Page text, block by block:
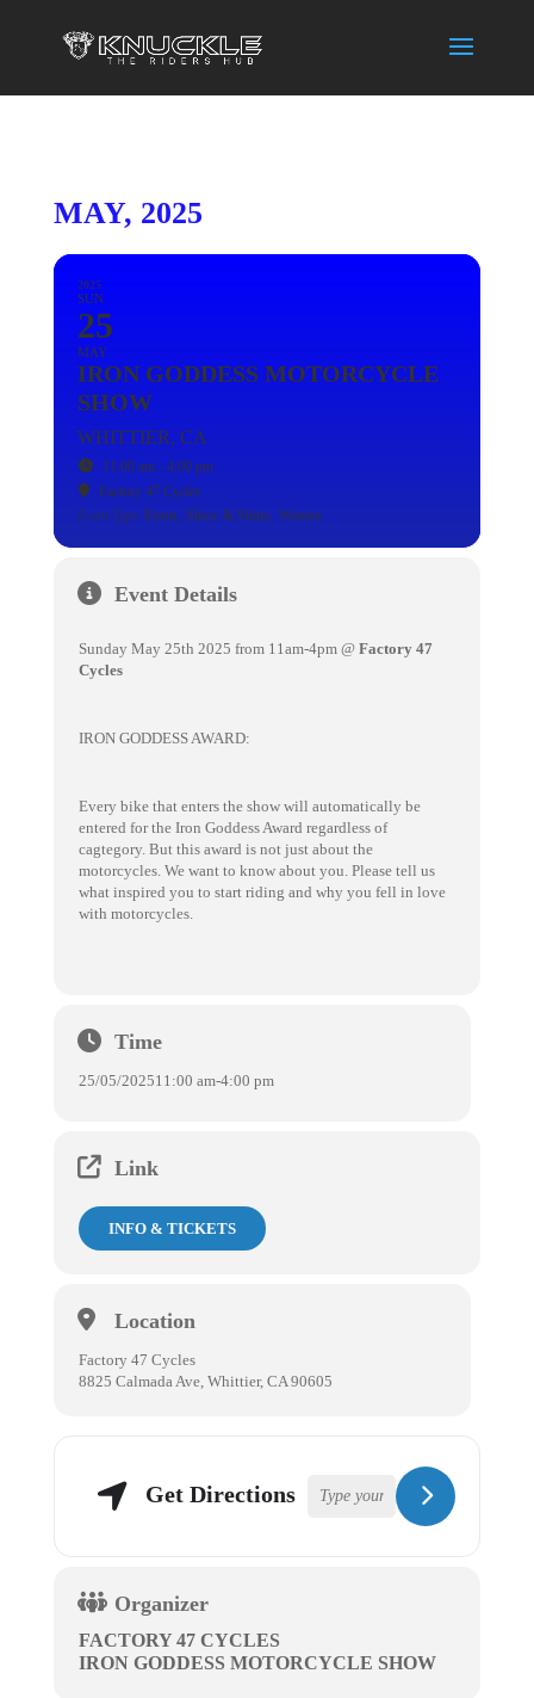
MAY, 2025
2025
SUN
25
MAY
IRON GODDESS MOTORCYCLE
SHOW
WHITTIER, CA
11:00 am - 4:00 pm
Factory 47 Cycles
Event Type Event, Show & Shine, Women
Event Details
Sunday May 25th 2025 from 11am-4pm @ Factory 47
Cycles
IRON GODDESS AWARD:
Every bike that enters the show will automatically be
entered for the Iron Goddess Award regardless of
cagtegory. But this award is not just about the
motorcycles. We want to know about you. Please tell us
what inspired you to start riding and why you fell in love
with motorcycles.
Time
25/05/202511:00 am-4:00 pm
Link
INFO & TICKETS
Location
Factory 47 Cycles
8825 Calmada Ave, Whittier, CA 90605
Get Directions
Organizer
FACTORY 47 CYCLES
IRON GODDESS MOTORCYCLE SHOW